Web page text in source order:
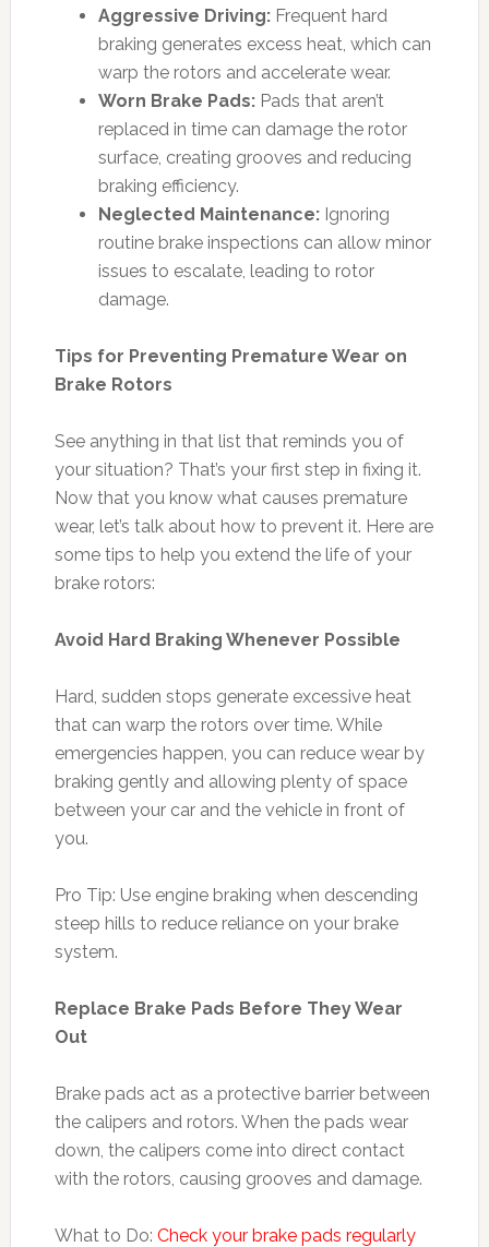
Aggressive Driving:Frequent hard
braking generates excess heat, which can
warp the rotors and accelerate wear.
Worn Brake Pads: Pads that aren’t
replaced in time can damage the rotor
surface, creating grooves and reducing
braking efficiency.
Neglected Maintenance:Ignoring
routine brake inspections can allow minor
issues to escalate, leading to rotor
damage.
Tips for Preventing Premature Wear on
Brake Rotors
See anything in that list that reminds you of
your situation? That’s your first step in fixing it.
Now that you know what causes premature
wear, let’s talk about how to prevent it. Here are
some tips to help you extend the life of your
brake rotors:
Avoid Hard Braking Whenever Possible
Hard, sudden stops generate excessive heat
that can warp the rotors over time. While
emergencies happen, you can reduce wear by
braking gently and allowing plenty of space
between your car and the vehicle in front of
you.
Pro Tip: Use engine braking when descending
steep hills to reduce reliance on your brake
system.
Replace Brake Pads Before They Wear
Out
Brake pads act as a protective barrier between
the calipers and rotors. When the pads wear
down, the calipers come into direct contact
with the rotors, causing grooves and damage.
What to Do: Check your brake pads regularly